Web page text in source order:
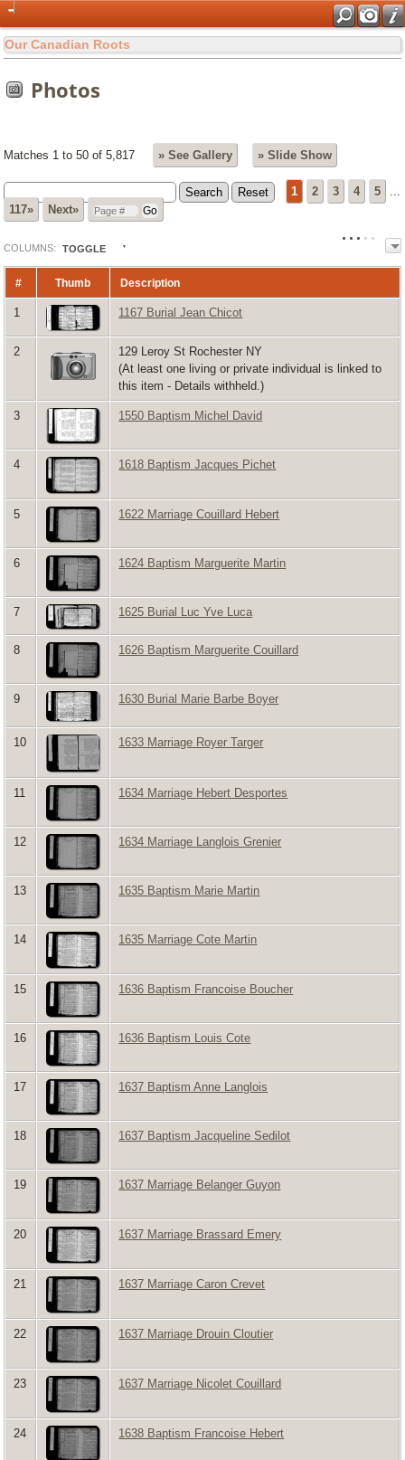
Our Canadian Roots
Photos
Matches 1 to 50 of 5,817 » See Gallery » Slide Show
1 2 3 4 5
...
117»
Next»
COLUMNS: TOGGLE
# Thumb Description
1 1167 Burial Jean Chicot
2
129 Leroy St Rochester NY
(At least one living or private individual is linked to
this item - Details withheld.)
3 1550 Baptism Michel David
4 1618 Baptism Jacques Pichet
5 1622 Marriage Couillard Hebert
6 1624 Baptism Marguerite Martin
7 1625 Burial Luc Yve Luca
8 1626 Baptism Marguerite Couillard
9 1630 Burial Marie Barbe Boyer
10 1633 Marriage Royer Targer
11 1634 Marriage Hebert Desportes
12 1634 Marriage Langlois Grenier
13 1635 Baptism Marie Martin
14 1635 Marriage Cote Martin
15 1636 Baptism Francoise Boucher
16 1636 Baptism Louis Cote
17 1637 Baptism Anne Langlois
18 1637 Baptism Jacqueline Sedilot
19 1637 Marriage Belanger Guyon
20 1637 Marriage Brassard Emery
21 1637 Marriage Caron Crevet
22 1637 Marriage Drouin Cloutier
23 1637 Marriage Nicolet Couillard
24 1638 Baptism Francoise Hebert